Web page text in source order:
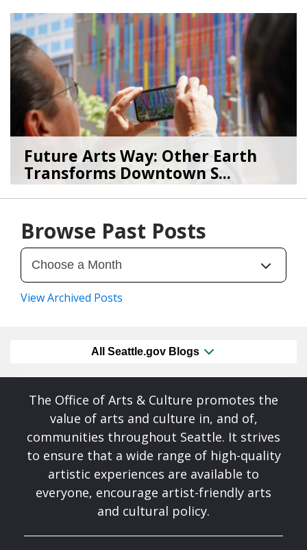
08/04/26byArt Beat
Future Arts Way: Other Earth
Transforms Downtown S...
07/28/26byArt Beat
Browse Past Posts
View Archived Posts
All Seattle.gov Blogs
The Office of Arts & Culture promotes the
value of arts and culture in, and of,
communities throughout Seattle. It strives
to ensure that a wide range of high-quality
artistic experiences are available to
everyone, encourage artist-friendly arts
and cultural policy.